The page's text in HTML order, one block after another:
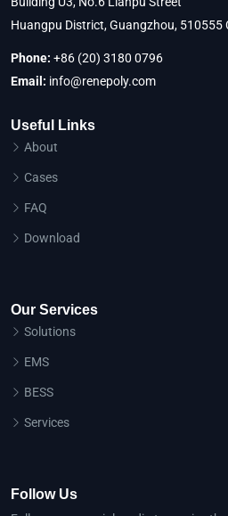
Huangpu District, Guangzhou, 510555
Phone: +86 (20) 3180 0796
Email: info@renepoly.com
Useful Links
About
Cases
FAQ
Download
Our Services
Solutions
EMS
BESS
Services
Follow Us